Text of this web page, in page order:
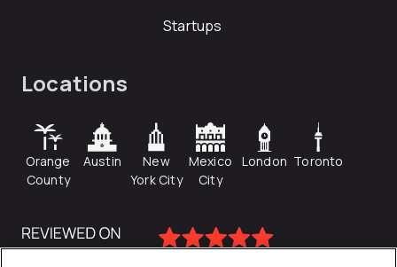
Startups
Locations
Orange
County
Austin
New
York City
Mexico
City
London Toronto